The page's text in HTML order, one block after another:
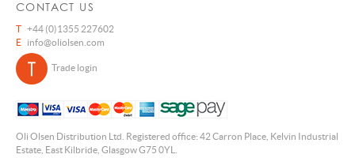
CONTACT US
T +44 (0)1355 227602
E
info@oliolsen.com
Trade login
Oli Olsen Distribution Ltd. Registered office: 42 Carron Place, Kelvin Industrial
Estate, East Kilbride, Glasgow G75 0YL.